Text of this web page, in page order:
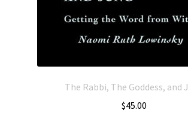
The Rabbi, The Goddess, and
$45.00